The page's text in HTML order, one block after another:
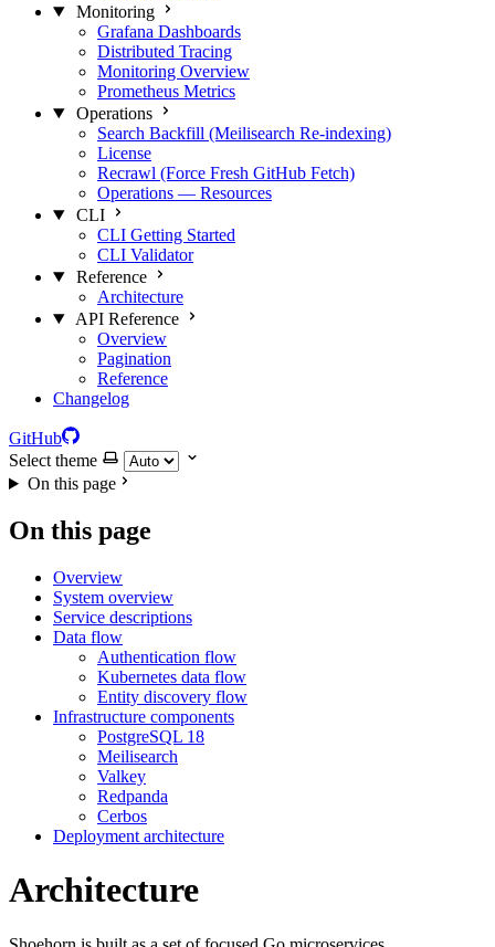
Monitoring
Grafana Dashboards
Distributed Tracing
Monitoring Overview
Prometheus Metrics
Operations
Search Backfill (Meilisearch Re-indexing)
License
Recrawl (Force Fresh GitHub Fetch)
Operations — Resources
CLI
CLI Getting Started
CLI Validator
Reference
Architecture
API Reference
Overview
Pagination
Reference
Changelog
GitHub
Select theme
On this page
On this page
Overview
System overview
Service descriptions
Data flow
Authentication flow
Kubernetes data flow
Entity discovery flow
Infrastructure components
PostgreSQL 18
Meilisearch
Valkey
Redpanda
Cerbos
Deployment architecture
Architecture